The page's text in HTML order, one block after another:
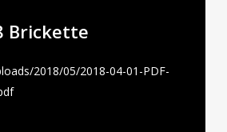
Brickette
2018/05/2018-04-01-PDF-